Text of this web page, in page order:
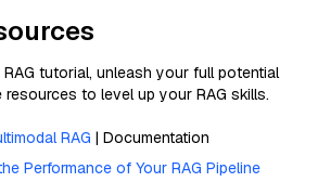
tutorial, unleash your full potential
to level up your RAG skills.
RAG | Documentation
Performance of Your RAG Pipeline